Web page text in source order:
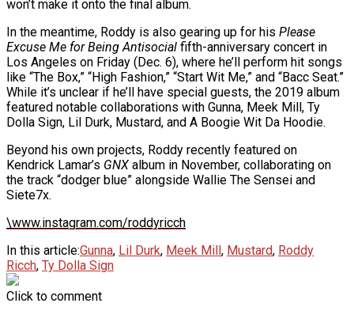
won’t make it onto the final album.
In the meantime, Roddy is also gearing up for his Please
Excuse Me for Being Antisocial fifth-anniversary concert in
Los Angeles on Friday (Dec. 6), where he’ll perform hit songs
like “The Box,” “High Fashion,” “Start Wit Me,” and “Bacc Seat.”
While it’s unclear if he’ll have special guests, the 2019 album
featured notable collaborations with Gunna, Meek Mill, Ty
Dolla Sign, Lil Durk, Mustard, and A Boogie Wit Da Hoodie.
Beyond his own projects, Roddy recently featured on
Kendrick Lamar’s GNX album in November, collaborating on
the track “dodger blue” alongside Wallie The Sensei and
Siete7x.
\www.instagram.com/roddyricch
In this article:Gunna, Lil Durk, Meek Mill, Mustard, Roddy
Ricch, Ty Dolla Sign
Click to comment